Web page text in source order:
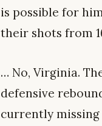
is possible for
their shots from
… No, Virginia.
defensive
currently missing